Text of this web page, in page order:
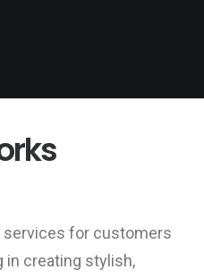
services for customers
in creating stylish,